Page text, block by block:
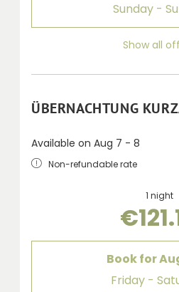
Sunday -
Show all
ÜBERNACHTUNG
Available on Aug 7 - 8
Non-refundable rate
1 night
Book for
Friday -